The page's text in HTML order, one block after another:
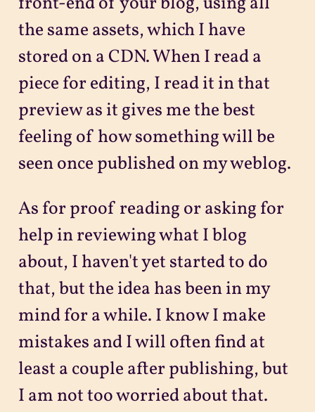
the same assets, which I have
stored on a CDN. When I read a
piece for editing, I read it in that
preview as it gives me the best
feeling of how something will be
seen once published on my weblog.
As for proof reading or asking for
help in reviewing what I blog
about, I haven't yet started to do
that, but the idea has been in my
mind for a while. I know I make
mistakes and I will often find at
least a couple after publishing, but
I am not too worried about that.